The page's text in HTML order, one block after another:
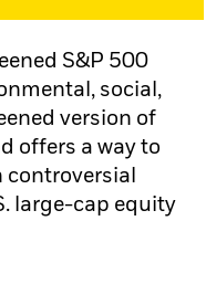
S&P 500
social,
version of
offers a way to
controversial
large-cap equity